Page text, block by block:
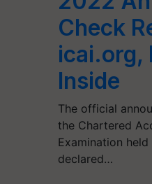
Check
icai.org,
Inside
The official
the Chartered
Examination
declared…